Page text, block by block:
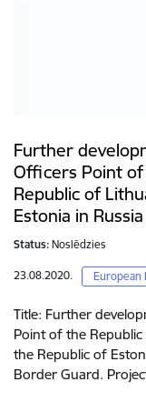
Further
Officers Point
Republic of
Estonia in Russia
Status: Noslēdzies
23.08.2020. European
Title: Further
Point of the
the Republic of
Border Guard.